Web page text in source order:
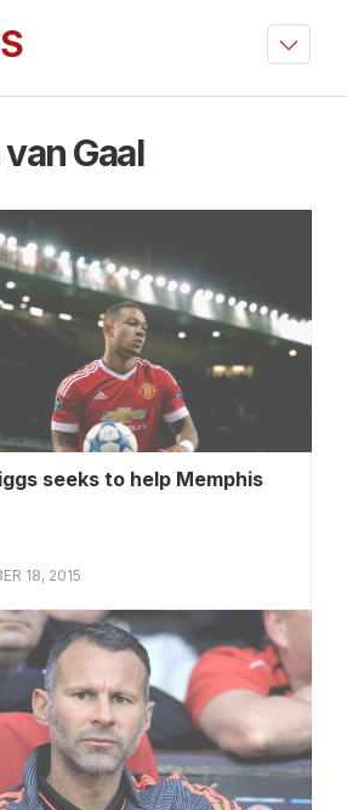
Gaal
seeks to help Memphis
18, 2015